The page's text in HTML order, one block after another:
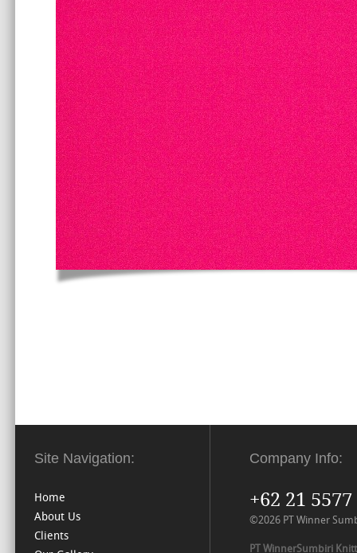
Site Navigation:
Home
About Us
Clients
Company Info:
+62 21
©2026 PT Winner
PT WinnerSumbiri